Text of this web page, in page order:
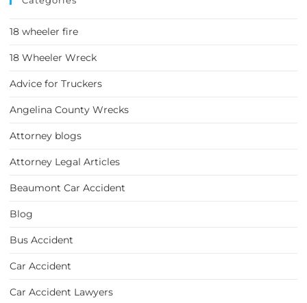
18 wheeler fire
18 Wheeler Wreck
Advice for Truckers
Angelina County Wrecks
Attorney blogs
Attorney Legal Articles
Beaumont Car Accident
Blog
Bus Accident
Car Accident
Car Accident Lawyers